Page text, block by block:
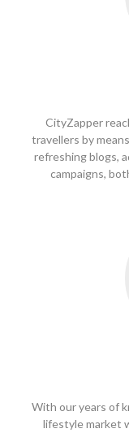
CityZapper
travellers by
refreshing blogs,
campaigns,
With our years of
lifestyle market